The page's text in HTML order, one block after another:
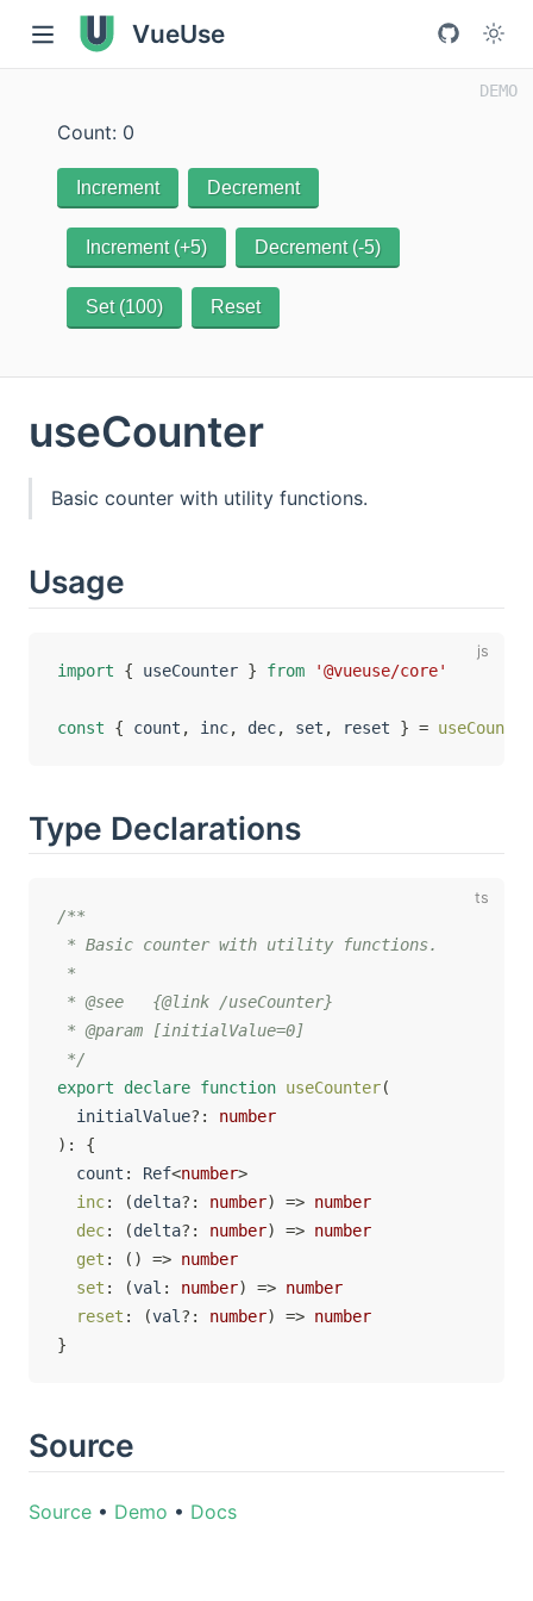
VueUse
Count: 0
Increment Decrement
Increment (+5) Decrement (-5)
Set (100) Reset
useCounter
Basic counter with utility functions.
Usage
import { useCounter } from '@vueuse/core'
const { count , inc, dec, set , reset } = useCounter
Type Declarations
/**
* Basic counter with utility functions.
*
* @see   {@link /useCounter}
* @param [initialValue=0]
*/
export
declare function useCounter(
  initialValue
? :
number
) :
{
  count
: Ref<number>
inc: (delta? : number) => number
dec: (delta? : number) => number
get : ( ) => number
set : (val : number) => number
reset : (val? : number) => number
}
Source
Source • Demo • Docs